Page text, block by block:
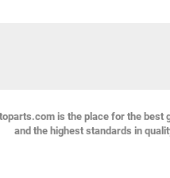
is the place for the best
and the highest standards in